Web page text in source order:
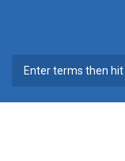
SEARCH